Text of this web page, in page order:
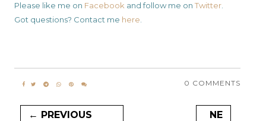
Please like me on Facebook and follow me on Twitter
Got questions? Contact me here
0 COMMENTS
← PREVIOUS
NE